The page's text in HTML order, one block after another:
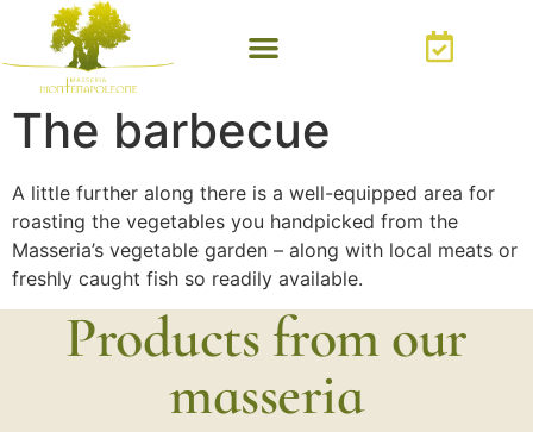
The barbecue
A little further along there is a well-equipped area for
roasting the vegetables you handpicked from the
Masseria’s vegetable garden – along with local meats or
freshly caught fish so readily available.
Products from our
masseria